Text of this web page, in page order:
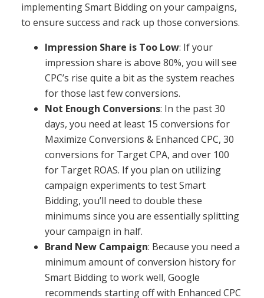
implementing Smart Bidding on your campaigns,
to ensure success and rack up those conversions.
Impression Share is Too Low: If your
impression share is above 80%, you will see
CPC’s rise quite a bit as the system reaches
for those last few conversions.
Not Enough Conversions: In the past 30
days, you need at least 15 conversions for
Maximize Conversions & Enhanced CPC, 30
conversions for Target CPA, and over 100
for Target ROAS. If you plan on utilizing
campaign experiments to test Smart
Bidding, you’ll need to double these
minimums since you are essentially splitting
your campaign in half.
Brand New Campaign: Because you need a
minimum amount of conversion history for
Smart Bidding to work well, Google
recommends starting off with Enhanced CPC